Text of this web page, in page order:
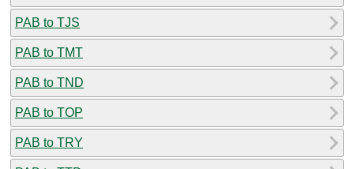
PAB to TJS
PAB to TMT
PAB to TND
PAB to TOP
PAB to TRY